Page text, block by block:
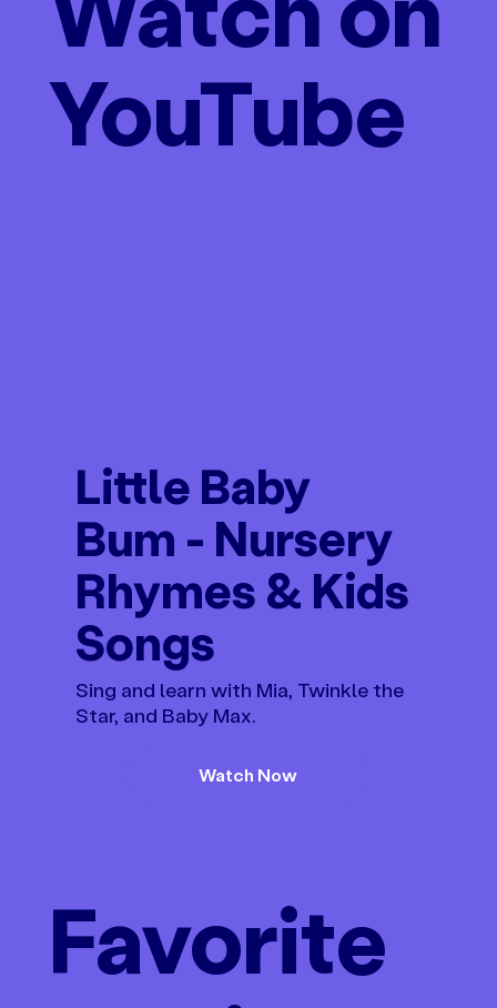
Little Baby
Bum - Nursery
Rhymes & Kids
Songs
Sing and learn with Mia, Twinkle the
Star, and Baby Max.
Watch Now
YouTube
Favorite